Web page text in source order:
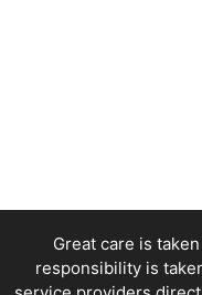
Great care is
responsibility is